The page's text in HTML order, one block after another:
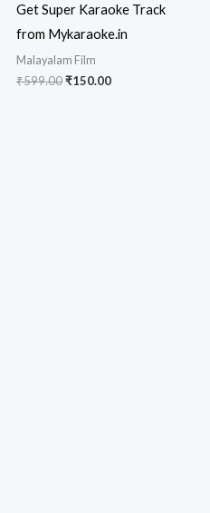
Get Super Karaoke Track
from Mykaraoke.in
Malayalam Film
₹599.00Original
₹150.00Current